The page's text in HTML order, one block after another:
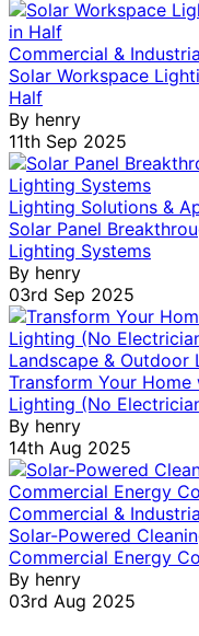
Commercial &
Solar Workspace
Half
By henry
11th Sep 2025
Lighting Solutions &
Solar Panel
Lighting Systems
By henry
03rd Sep 2025
Landscape & Outdoor
Transform Your
Lighting (No
By henry
14th Aug 2025
Commercial &
Solar-Powered
Commercial Energy
By henry
03rd Aug 2025